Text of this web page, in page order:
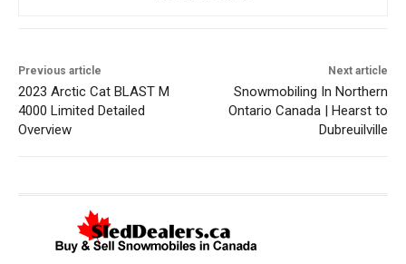
Previous article
2023 Arctic Cat BLAST M
4000 Limited Detailed
Overview
Next article
Snowmobiling In Northern
Ontario Canada | Hearst to
Dubreuilville